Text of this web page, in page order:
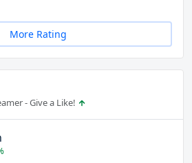
More Rating
- Give a Like!